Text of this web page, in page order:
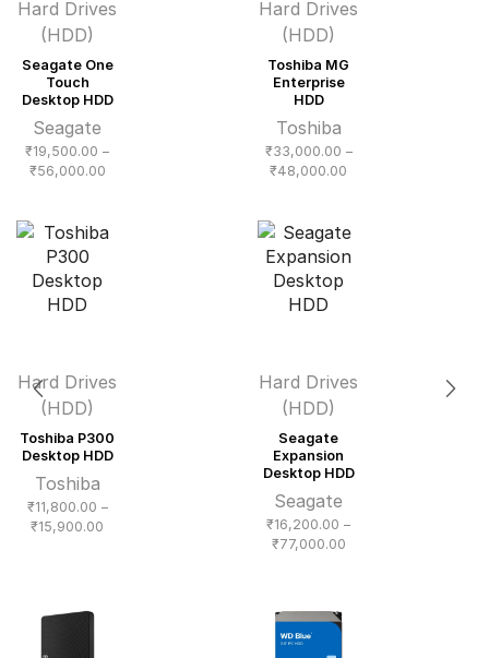
Hard Drives
(HDD)
Seagate One
Touch
Desktop HDD
Seagate
₹19,500.00 –
₹56,000.00Price
through
Hard Drives
(HDD)
Toshiba MG
Enterprise
HDD
Toshiba
₹33,000.00 –
₹48,000.00
through
Hard Drives
(HDD)
Toshiba P300
Desktop HDD
Toshiba
₹11,800.00 –
₹15,900.00
Hard Drives
(HDD)
Seagate
Expansion
Desktop HDD
Seagate
₹16,200.00 –
₹77,000.00Price